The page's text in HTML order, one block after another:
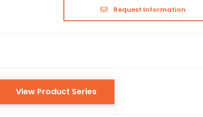
Request Information
View Product Series